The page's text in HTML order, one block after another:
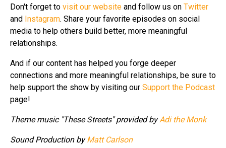
Don't forget to visit our website and follow us on Twitter
and Instagram. Share your favorite episodes on social
media to help others build better, more meaningful
relationships.
And if our content has helped you forge deeper
connections and more meaningful relationships, be sure to
help support the show by visiting our Support the Podcast
page!
Theme music "These Streets" provided by Adi the Monk
Sound Production by Matt Carlson